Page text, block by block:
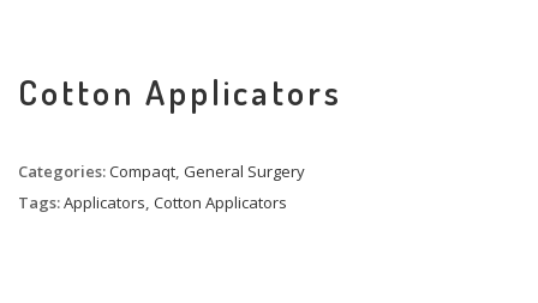
Cotton Applicators
Categories:Compaqt, General Surgery
Tags:Applicators, Cotton Applicators